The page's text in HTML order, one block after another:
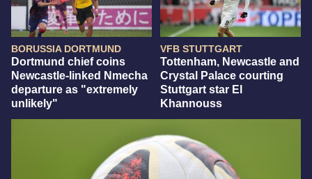
BORUSSIA DORTMUND
Dortmund chief coins
Newcastle-linked Nmecha
departure as "extremely
unlikely"
VFB STUTTGART
Tottenham, Newcastle and
Crystal Palace courting
Stuttgart star El
Khannouss